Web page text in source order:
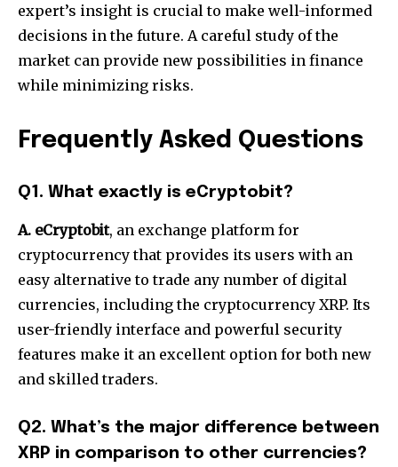
expert’s insight is crucial to make well-informed
decisions in the future. A careful study of the
market can provide new possibilities in finance
while minimizing risks.
Frequently Asked Questions
Q1. What exactly is eCryptobit?
A. eCryptobit, an exchange platform for
cryptocurrency that provides its users with an
easy alternative to trade any number of digital
currencies, including the cryptocurrency XRP. Its
user-friendly interface and powerful security
features make it an excellent option for both new
and skilled traders.
Q2. What’s the major difference between
XRP in comparison to other currencies?